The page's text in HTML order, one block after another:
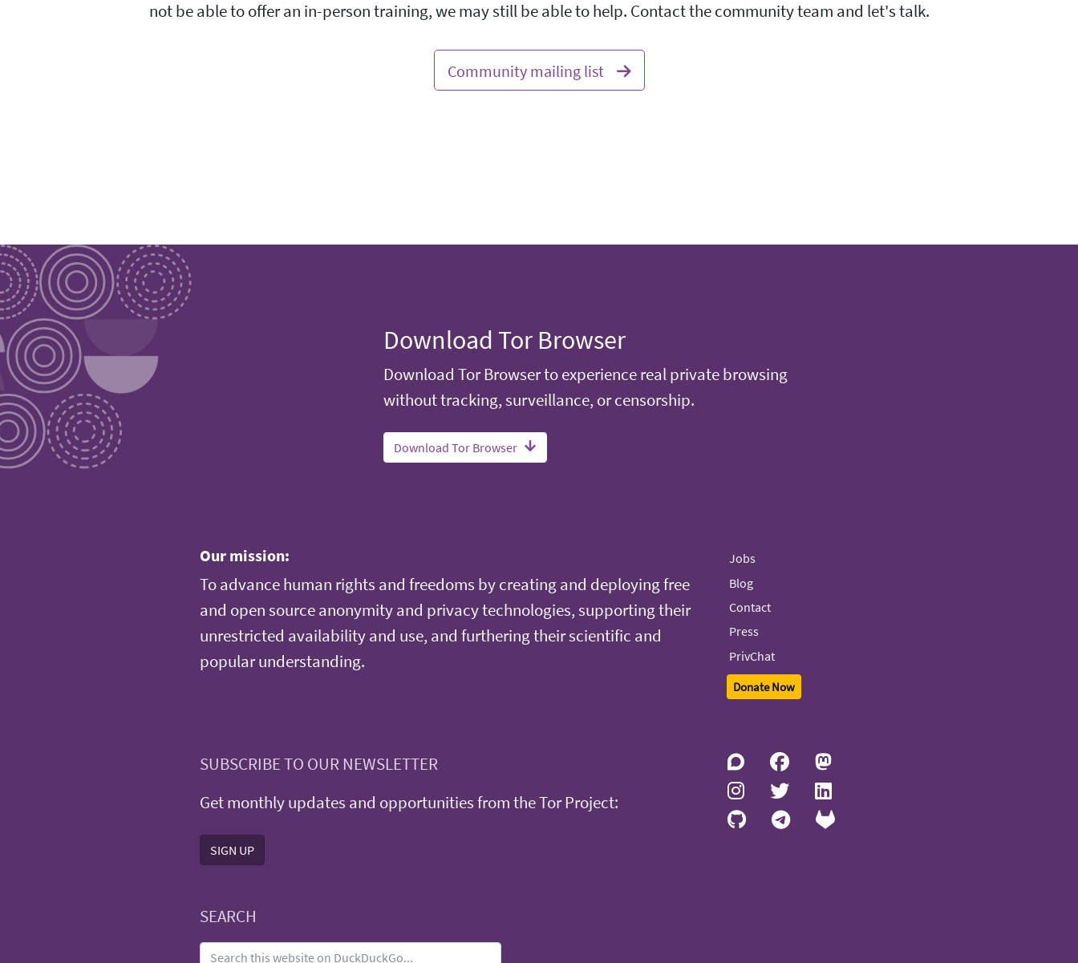
not be able to offer an in-person training, we may still be able to help. Contact the community team and let's talk.
Community mailing list
Download Tor Browser
Download Tor Browser to experience real private browsing
without tracking, surveillance, or censorship.
Download Tor Browser
Our mission:
To advance human rights and freedoms by creating and deploying free
and open source anonymity and privacy technologies, supporting their
unrestricted availability and use, and furthering their scientific and
popular understanding.
Jobs
Blog
Contact
Press
PrivChat
Donate Now
SUBSCRIBE TO OUR NEWSLETTER
Get monthly updates and opportunities from the Tor Project:
SIGN UP
SEARCH